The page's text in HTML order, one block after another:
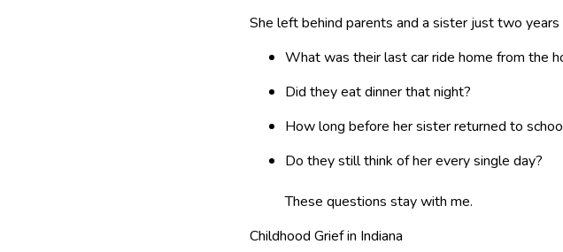
She left behind parents and a sister just two
What was their last car ride home from the
Did they eat dinner that night?
How long before her sister returned to
Do they still think of her every single day?
These questions stay with me.
Childhood Grief in Indiana